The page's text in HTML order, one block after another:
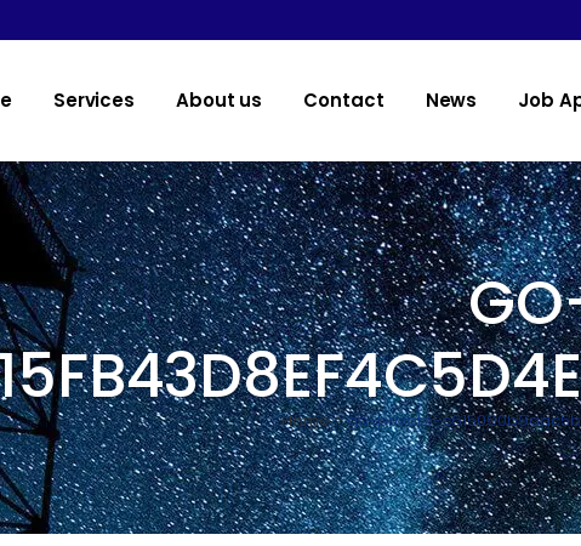
Services About us Contact News Job
Home>go-private-